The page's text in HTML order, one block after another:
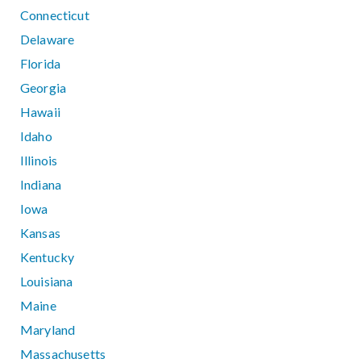
Connecticut
Delaware
Florida
Georgia
Hawaii
Idaho
Illinois
Indiana
Iowa
Kansas
Kentucky
Louisiana
Maine
Maryland
Massachusetts